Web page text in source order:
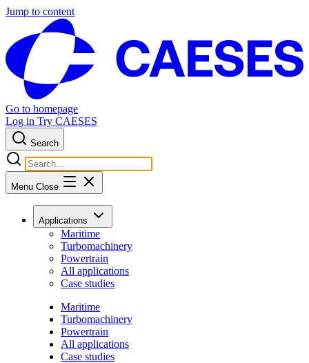
Jump to content
Go to homepage
Log in Try CAESES
Search
Menu Close
Applications
Maritime
Turbomachinery
Powertrain
All applications
Case studies
Maritime
Turbomachinery
Powertrain
All applications
Case studies